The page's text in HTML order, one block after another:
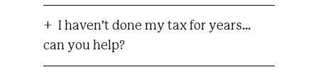
I haven’t done my tax for years…
can you help?